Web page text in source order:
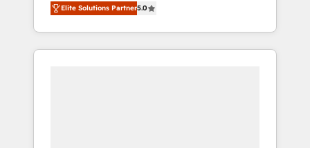
accredited HubSpot Solutions Partner. 🚀
With 2,750+ HubSpot projects delivered and
370+ specialists across EMEA, APAC and NAM,
Elite Solutions Partner5.0